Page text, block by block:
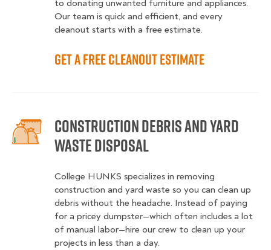
to donating unwanted furniture and appliances.
Our team is quick and efficient, and every
cleanout starts with a free estimate.
Get a Free Cleanout Estimate
Construction Debris and Yard
Waste Disposal
College HUNKS specializes in removing
construction and yard waste so you can clean up
debris without the headache. Instead of paying
for a pricey dumpster—which often includes a lot
of manual labor—hire our crew to clean up your
projects in less than a day.